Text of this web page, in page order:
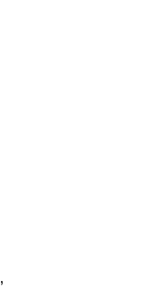
,